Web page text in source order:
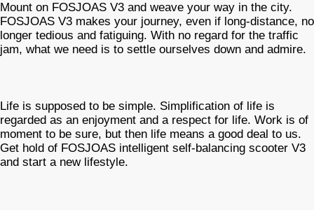
Mount on FOSJOAS V3 and weave your way in the city.
FOSJOAS V3 makes your journey, even if long-distance, no
longer tedious and fatiguing. With no regard for the traffic
jam, what we need is to settle ourselves down and admire.
Life is supposed to be simple. Simplification of life is
regarded as an enjoyment and a respect for life. Work is of
moment to be sure, but then life means a good deal to us.
Get hold of FOSJOAS intelligent self-balancing scooter V3
and start a new lifestyle.